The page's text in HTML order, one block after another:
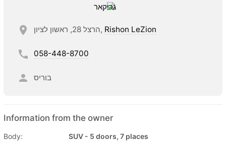
הרצל 28, ראשון לציון, Rishon LeZion
058-448-8700
בוריס
Information from the owner
Body:
SUV - 5 doors, 7 places